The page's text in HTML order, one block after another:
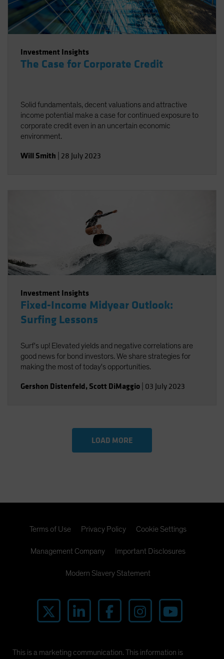
Investment Insights
The Case for Corporate Credit
Solid fundamentals, decent valuations and attractive
income potential make a case for continued exposure to
corporate credit even in an uncertain economic
environment.
Will Smith 28 July 2023
Investment Insights
Fixed-Income Midyear Outlook:
Surfing Lessons
Surf's up! Elevated yields and negative correlations are
good news for bond investors. We share strategies for
making the most of today's opportunities.
Gershon Distenfeld, Scott DiMaggio 03 July 2023
LOAD MORE
Terms of Use Privacy Policy Cookie Settings
Management Company Important Disclosures
Modern Slavery Statement
This is a marketing communication. This information is